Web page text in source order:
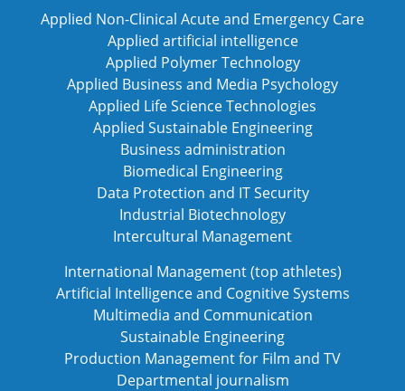
Applied Non-Clinical Acute and Emergency Care
Applied artificial intelligence
Applied Polymer Technology
Applied Business and Media Psychology
Applied Life Science Technologies
Applied Sustainable Engineering
Business administration
Biomedical Engineering
Data Protection and IT Security
Industrial Biotechnology
Intercultural Management
International Management (top athletes)
Artificial Intelligence and Cognitive Systems
Multimedia and Communication
Sustainable Engineering
Production Management for Film and TV
Departmental journalism